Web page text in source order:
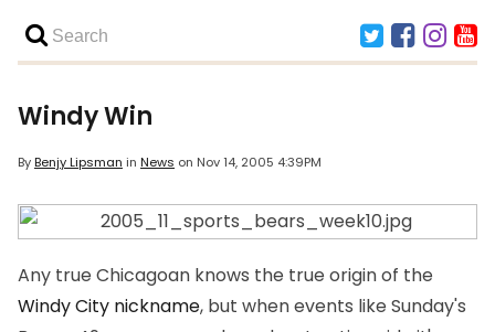
Windy Win
ByBenjy Lipsman in News on Nov 14, 2005 4:39PM
Any true Chicagoan knows the true origin of the
Windy City nickname, but when events like Sunday's